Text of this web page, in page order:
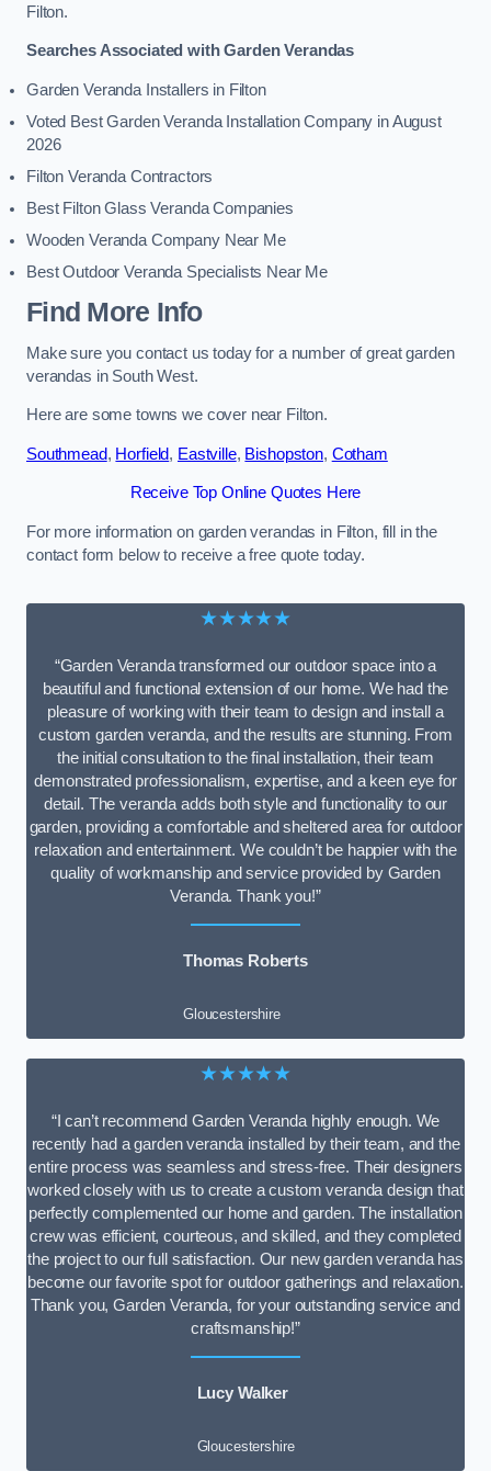
Filton.
Searches Associated with Garden Verandas
Garden Veranda Installers in Filton
Voted Best Garden Veranda Installation Company in August
2026
Filton Veranda Contractors
Best Filton Glass Veranda Companies
Wooden Veranda Company Near Me
Best Outdoor Veranda Specialists Near Me
Find More Info
Make sure you contact us today for a number of great garden
verandas in South West.
Here are some towns we cover near Filton.
Southmead, Horfield, Eastville, Bishopston, Cotham
Receive Top Online Quotes Here
For more information on garden verandas in Filton, fill in the
contact form below to receive a free quote today.
★★★★★
“Garden Veranda transformed our outdoor space into a
beautiful and functional extension of our home. We had the
pleasure of working with their team to design and install a
custom garden veranda, and the results are stunning. From
the initial consultation to the final installation, their team
demonstrated professionalism, expertise, and a keen eye for
detail. The veranda adds both style and functionality to our
garden, providing a comfortable and sheltered area for outdoor
relaxation and entertainment. We couldn’t be happier with the
quality of workmanship and service provided by Garden
Veranda. Thank you!”
Thomas Roberts
Gloucestershire
★★★★★
“I can’t recommend Garden Veranda highly enough. We
recently had a garden veranda installed by their team, and the
entire process was seamless and stress-free. Their designers
worked closely with us to create a custom veranda design that
perfectly complemented our home and garden. The installation
crew was efficient, courteous, and skilled, and they completed
the project to our full satisfaction. Our new garden veranda has
become our favorite spot for outdoor gatherings and relaxation.
Thank you, Garden Veranda, for your outstanding service and
craftsmanship!”
Lucy Walker
Gloucestershire